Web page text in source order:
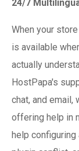
24/7
When your
is available
actually
HostPapa's
chat, and email,
offering help in
help configuring